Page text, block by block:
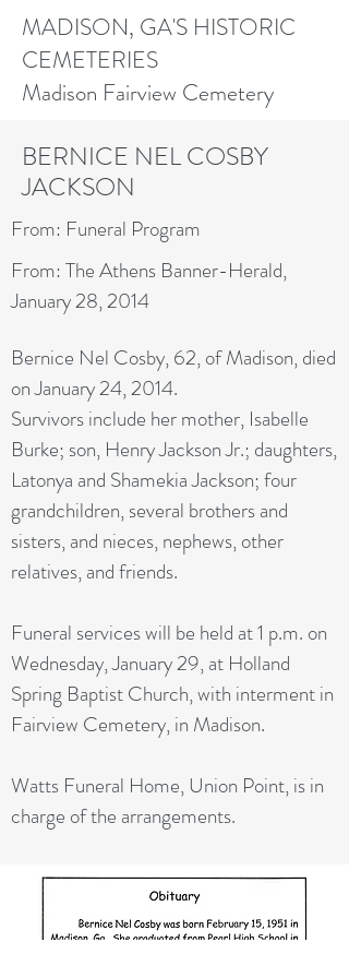
MADISON, GA'S HISTORIC
CEMETERIES
Madison Fairview Cemetery
BERNICE NEL COSBY
JACKSON
From: Funeral Program
From: The Athens Banner-Herald,
January 28, 2014
Bernice Nel Cosby, 62, of Madison, died
on January 24, 2014.
Survivors include her mother, Isabelle
Burke; son, Henry Jackson Jr.; daughters,
Latonya and Shamekia Jackson; four
grandchildren, several brothers and
sisters, and nieces, nephews, other
relatives, and friends.
Funeral services will be held at 1 p.m. on
Wednesday, January 29, at Holland
Spring Baptist Church, with interment in
Fairview Cemetery, in Madison.
Watts Funeral Home, Union Point, is in
charge of the arrangements.